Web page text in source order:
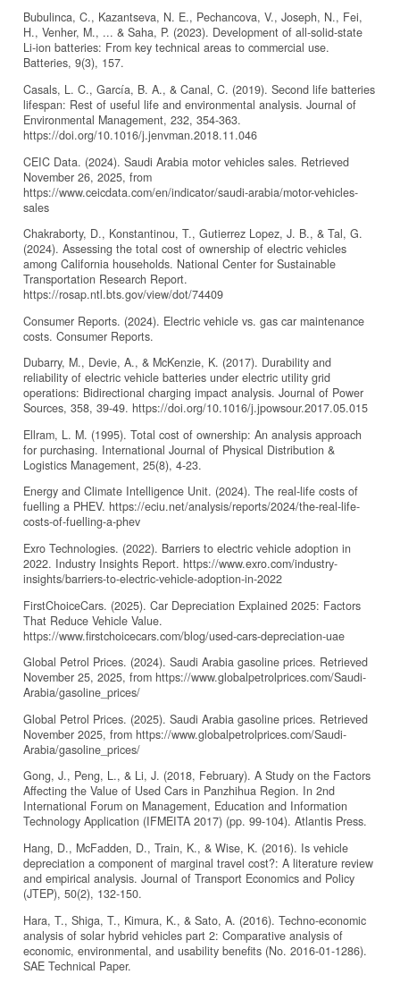
Bubulinca, C., Kazantseva, N. E., Pechancova, V., Joseph, N., Fei,
H., Venher, M., ... & Saha, P. (2023). Development of all-solid-state
Li-ion batteries: From key technical areas to commercial use.
Batteries, 9(3), 157.
Casals, L. C., García, B. A., & Canal, C. (2019). Second life batteries
lifespan: Rest of useful life and environmental analysis. Journal of
Environmental Management, 232, 354-363.
https://doi.org/10.1016/j.jenvman.2018.11.046
CEIC Data. (2024). Saudi Arabia motor vehicles sales. Retrieved
November 26, 2025, from
https://www.ceicdata.com/en/indicator/saudi-arabia/motor-vehicles-
sales
Chakraborty, D., Konstantinou, T., Gutierrez Lopez, J. B., & Tal, G.
(2024). Assessing the total cost of ownership of electric vehicles
among California households. National Center for Sustainable
Transportation Research Report.
https://rosap.ntl.bts.gov/view/dot/74409
Consumer Reports. (2024). Electric vehicle vs. gas car maintenance
costs. Consumer Reports.
Dubarry, M., Devie, A., & McKenzie, K. (2017). Durability and
reliability of electric vehicle batteries under electric utility grid
operations: Bidirectional charging impact analysis. Journal of Power
Sources, 358, 39-49. https://doi.org/10.1016/j.jpowsour.2017.05.015
Ellram, L. M. (1995). Total cost of ownership: An analysis approach
for purchasing. International Journal of Physical Distribution &
Logistics Management, 25(8), 4-23.
Energy and Climate Intelligence Unit. (2024). The real-life costs of
fuelling a PHEV. https://eciu.net/analysis/reports/2024/the-real-life-
costs-of-fuelling-a-phev
Exro Technologies. (2022). Barriers to electric vehicle adoption in
2022. Industry Insights Report. https://www.exro.com/industry-
insights/barriers-to-electric-vehicle-adoption-in-2022
FirstChoiceCars. (2025). Car Depreciation Explained 2025: Factors
That Reduce Vehicle Value.
https://www.firstchoicecars.com/blog/used-cars-depreciation-uae
Global Petrol Prices. (2024). Saudi Arabia gasoline prices. Retrieved
November 25, 2025, from https://www.globalpetrolprices.com/Saudi-
Arabia/gasoline_prices/
Global Petrol Prices. (2025). Saudi Arabia gasoline prices. Retrieved
November 2025, from https://www.globalpetrolprices.com/Saudi-
Arabia/gasoline_prices/
Gong, J., Peng, L., & Li, J. (2018, February). A Study on the Factors
Affecting the Value of Used Cars in Panzhihua Region. In 2nd
International Forum on Management, Education and Information
Technology Application (IFMEITA 2017) (pp. 99-104). Atlantis Press.
Hang, D., McFadden, D., Train, K., & Wise, K. (2016). Is vehicle
depreciation a component of marginal travel cost?: A literature review
and empirical analysis. Journal of Transport Economics and Policy
(JTEP), 50(2), 132-150.
Hara, T., Shiga, T., Kimura, K., & Sato, A. (2016). Techno-economic
analysis of solar hybrid vehicles part 2: Comparative analysis of
economic, environmental, and usability benefits (No. 2016-01-1286).
SAE Technical Paper.